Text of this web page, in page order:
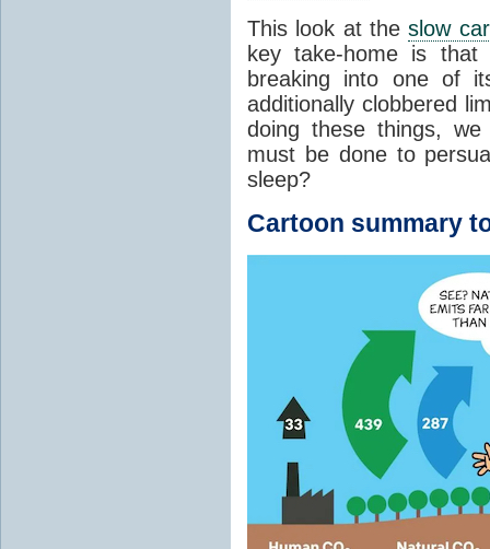
This look at theslow
key take-home is
breaking into one of
additionally clobbered
doing these things,
must be done to
sleep?
Cartoon summary